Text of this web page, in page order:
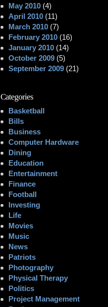
May 2010 (4)
April 2010 (11)
March 2010 (7)
February 2010 (16)
January 2010 (14)
October 2009 (5)
September 2009 (21)
Categories
Basketball
Bills
Business
Computer Hardware
Dining
Education
Entertainment
Finance
Football
Investing
Life
Movies
Music
News
Patriots
Photography
Physical Therapy
Politics
Project Management